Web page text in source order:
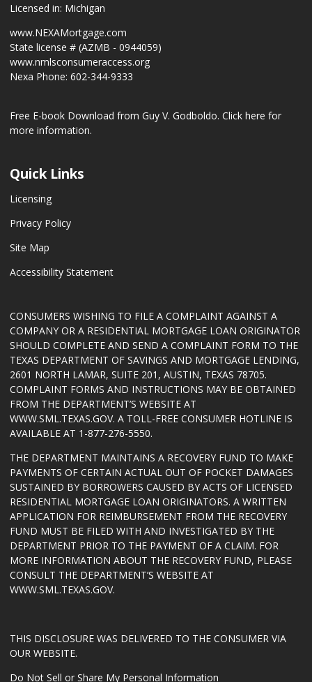
Licensed in: Michigan
www.NEXAMortgage.com
State license # (AZMB - 0944059)
www.nmlsconsumeraccess.org
Nexa Phone: 602-344-9333
Free E-book Download from Guy V. Godboldo. Click here for
more information.
Quick Links
Licensing
Privacy Policy
Site Map
Accessibility Statement
CONSUMERS WISHING TO FILE A COMPLAINT AGAINST A
COMPANY OR A RESIDENTIAL MORTGAGE LOAN ORIGINATOR
SHOULD COMPLETE AND SEND A COMPLAINT FORM TO THE
TEXAS DEPARTMENT OF SAVINGS AND MORTGAGE LENDING,
2601 NORTH LAMAR, SUITE 201, AUSTIN, TEXAS 78705.
COMPLAINT FORMS AND INSTRUCTIONS MAY BE OBTAINED
FROM THE DEPARTMENT’S WEBSITE AT
WWW.SML.TEXAS.GOV. A TOLL-FREE CONSUMER HOTLINE IS
AVAILABLE AT 1-877-276-5550.
THE DEPARTMENT MAINTAINS A RECOVERY FUND TO MAKE
PAYMENTS OF CERTAIN ACTUAL OUT OF POCKET DAMAGES
SUSTAINED BY BORROWERS CAUSED BY ACTS OF LICENSED
RESIDENTIAL MORTGAGE LOAN ORIGINATORS. A WRITTEN
APPLICATION FOR REIMBURSEMENT FROM THE RECOVERY
FUND MUST BE FILED WITH AND INVESTIGATED BY THE
DEPARTMENT PRIOR TO THE PAYMENT OF A CLAIM. FOR
MORE INFORMATION ABOUT THE RECOVERY FUND, PLEASE
CONSULT THE DEPARTMENT’S WEBSITE AT
WWW.SML.TEXAS.GOV.
THIS DISCLOSURE WAS DELIVERED TO THE CONSUMER VIA
OUR WEBSITE.
Do Not Sell or Share My Personal Information